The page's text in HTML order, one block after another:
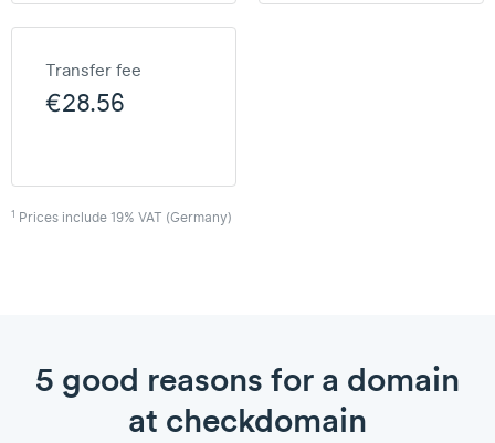
Transfer fee
€28.56
1 Prices include 19% VAT (Germany)
5 good reasons for a domain
at checkdomain